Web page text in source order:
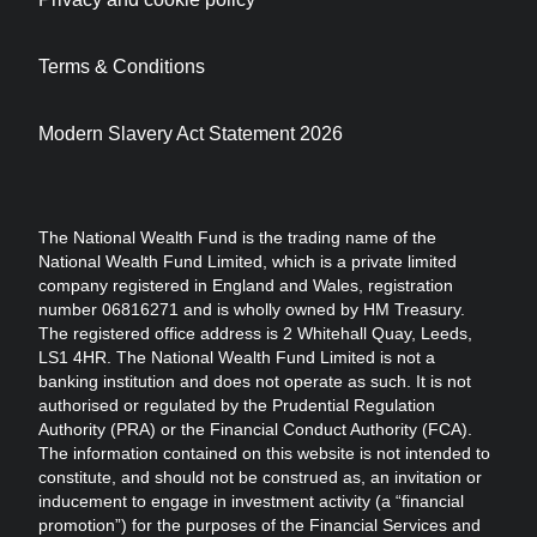
The National Wealth Fund is the trading name of the
National Wealth Fund Limited, which is a private limited
company registered in England and Wales, registration
number 06816271 and is wholly owned by HM Treasury.
The registered office address is 2 Whitehall Quay, Leeds,
LS1 4HR. The National Wealth Fund Limited is not a
banking institution and does not operate as such. It is not
authorised or regulated by the Prudential Regulation
Authority (PRA) or the Financial Conduct Authority (FCA).
The information contained on this website is not intended to
constitute, and should not be construed as, an invitation or
inducement to engage in investment activity (a “financial
promotion”) for the purposes of the Financial Services and
Terms & Conditions
Modern Slavery Act Statement 2026